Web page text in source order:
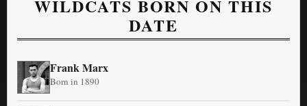
WILDCATS BORN ON THIS
DATE
Frank Marx
Born in 1890